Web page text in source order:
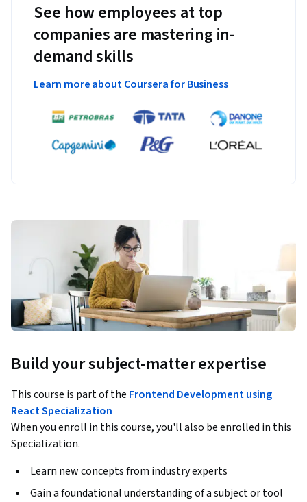
See how employees at top
companies are mastering in-
demand skills
Learn more about Coursera for Business
Build your subject-matter expertise
This course is part of the Frontend Development using
React Specialization
When you enroll in this course, you'll also be enrolled in this
Specialization.
Learn new concepts from industry experts
Gain a foundational understanding of a subject or tool